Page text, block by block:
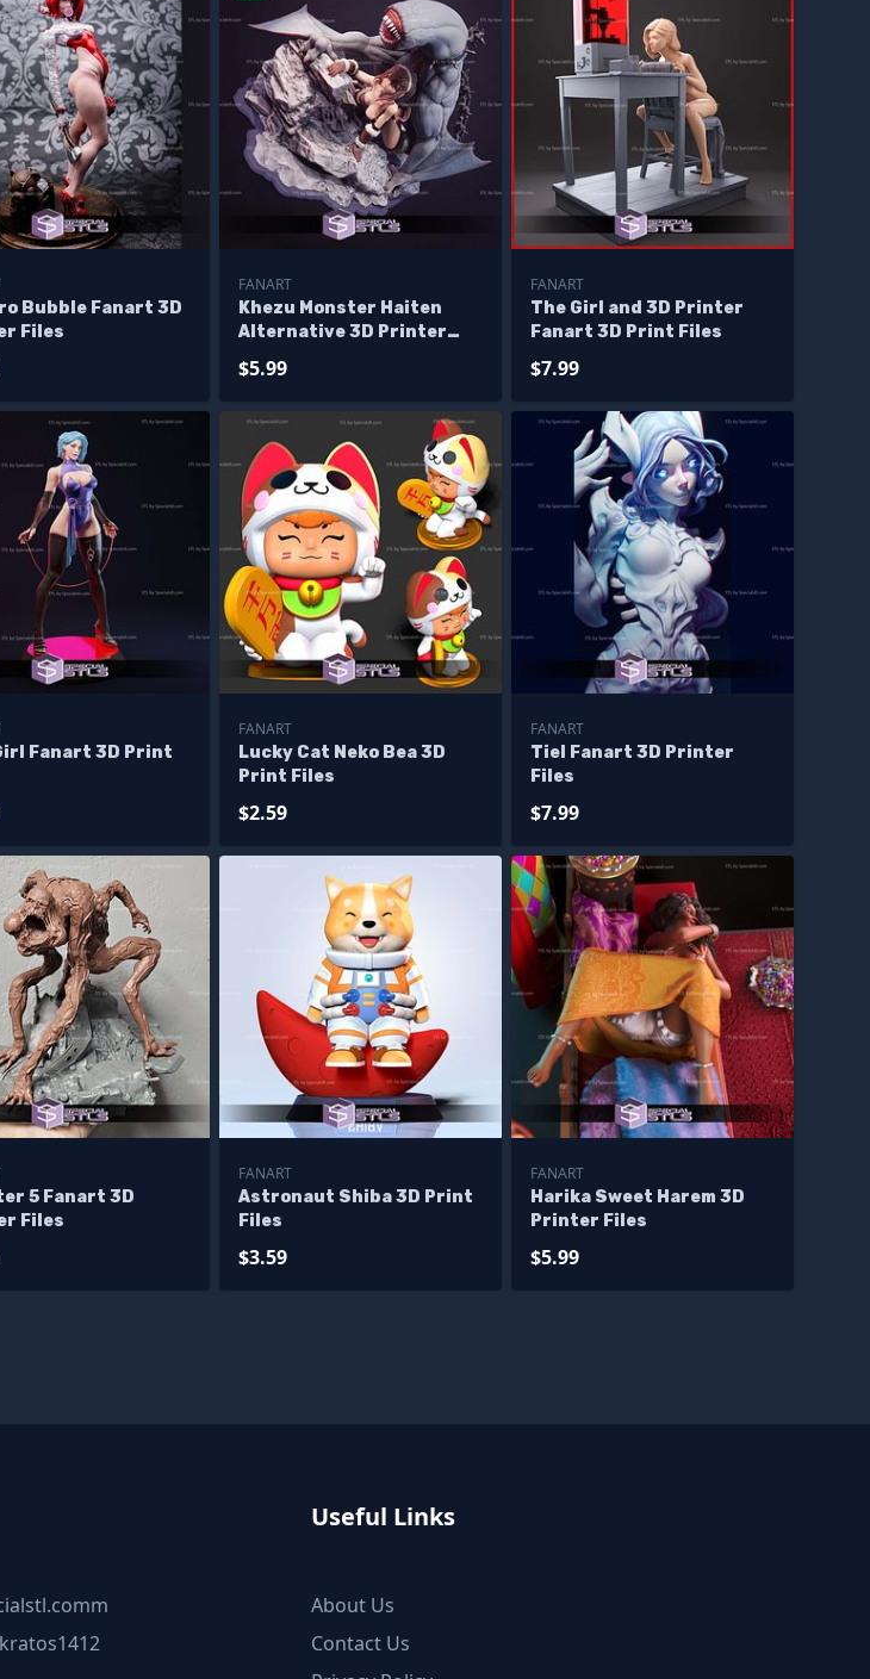
Bubble Fanart 3D
Files
FANART
Khezu Monster Haiten
Alternative 3D Printer
$5.99
FANART
The Girl and 3D Printer
Fanart 3D Print Files
$7.99
Fanart 3D Print
FANART
Lucky Cat Neko Bea 3D
Print Files
$2.59
FANART
Tiel Fanart 3D Printer
Files
$7.99
5 Fanart 3D
Files
FANART
Astronaut Shiba 3D Print
Files
$3.59
FANART
Harika Sweet Harem 3D
Printer Files
$5.99
Useful Links
About Us
Contact Us